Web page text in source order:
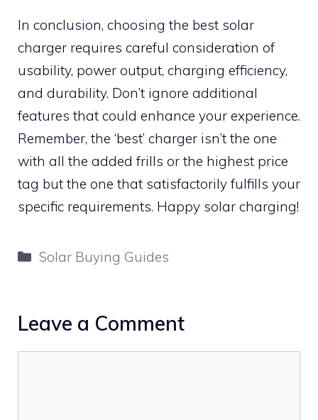
In conclusion, choosing the best solar
charger requires careful consideration of
usability, power output, charging efficiency,
and durability. Don’t ignore additional
features that could enhance your experience.
Remember, the ‘best’ charger isn’t the one
with all the added frills or the highest price
tag but the one that satisfactorily fulfills your
specific requirements. Happy solar charging!
Categories
Solar Buying Guides
Leave a Comment